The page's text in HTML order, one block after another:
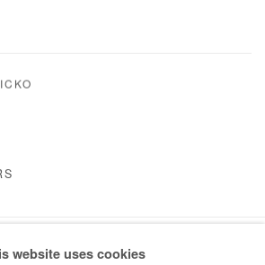
website uses cookies